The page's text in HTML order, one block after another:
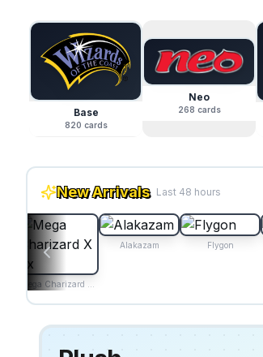
Base
820 cards
Neo
268 cards
New Arrivals Last 48 hours
Mega Charizard X ex
Alakazam Flygon